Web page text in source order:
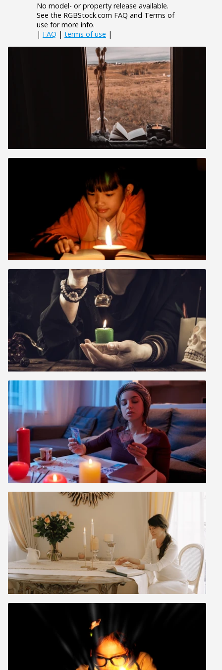
No model- or property release available.
See the RGBStock.com FAQ and Terms of
use for more info.
| FAQ | terms of use |